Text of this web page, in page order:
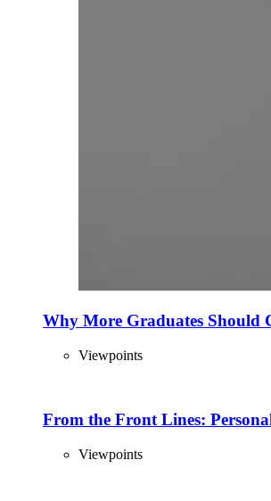
Why More Graduates Should
Viewpoints
From the Front Lines:
Viewpoints